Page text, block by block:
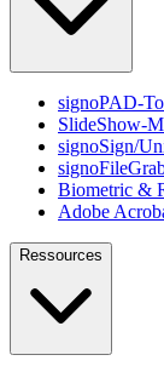
signoPAD-
SlideShow-
signoSign/
Biometric &
Adobe
Ressources